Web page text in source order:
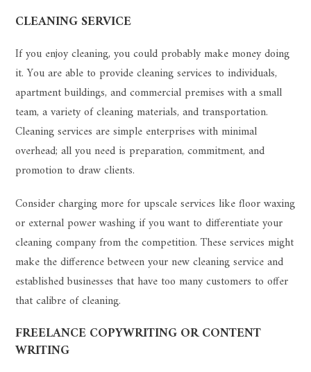
CLEANING SERVICE
If you enjoy cleaning, you could probably make money doing
it. You are able to provide cleaning services to individuals,
apartment buildings, and commercial premises with a small
team, a variety of cleaning materials, and transportation.
Cleaning services are simple enterprises with minimal
overhead; all you need is preparation, commitment, and
promotion to draw clients.
Consider charging more for upscale services like floor waxing
or external power washing if you want to differentiate your
cleaning company from the competition. These services might
make the difference between your new cleaning service and
established businesses that have too many customers to offer
that calibre of cleaning.
FREELANCE COPYWRITING OR CONTENT
WRITING